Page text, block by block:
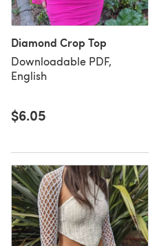
Diamond Crop Top
Downloadable PDF,
English
$6.05